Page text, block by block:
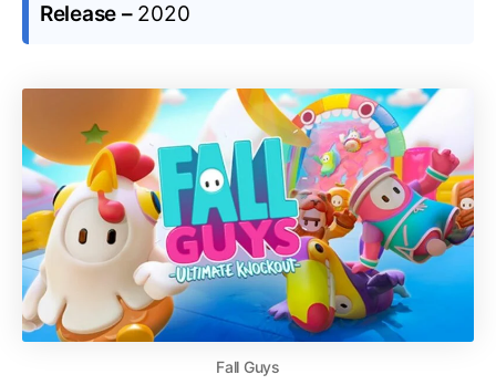
Release – 2020
Fall Guys